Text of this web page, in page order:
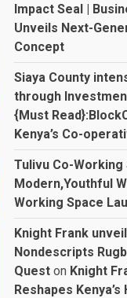
Impact Seal |
Unveils Next-
Concept
Siaya County
through
{Must
Kenya’s Co-
Tulivu Co-
Modern,Youthful
Working Space
Knight Frank
Nondescripts
Quest on Knight
Reshapes Kenya’s